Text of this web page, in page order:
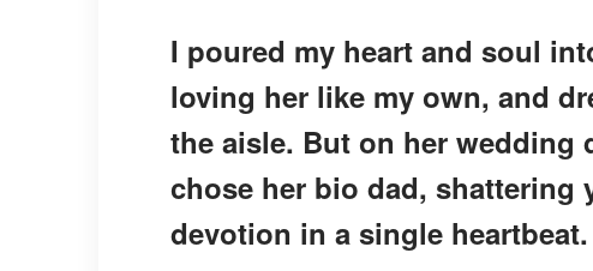
I poured my heart and soul
loving her like my own, and
the aisle. But on her wedding
chose her bio dad, shattering
devotion in a single heartbeat.